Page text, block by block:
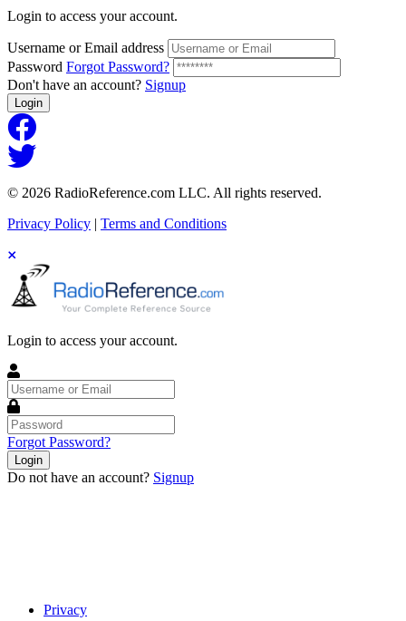
Login to access your account.
Username or Email address
Password Forgot Password?
Don't have an account? Signup
Login
© 2026 RadioReference.com LLC. All rights reserved.
Privacy Policy | Terms and Conditions
Login to access your account.
Username
or
Email
Password
Forgot Password?
Login
Do not have an account? Signup
Privacy